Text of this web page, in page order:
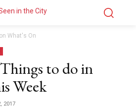
What's On
to do in
Week
2017